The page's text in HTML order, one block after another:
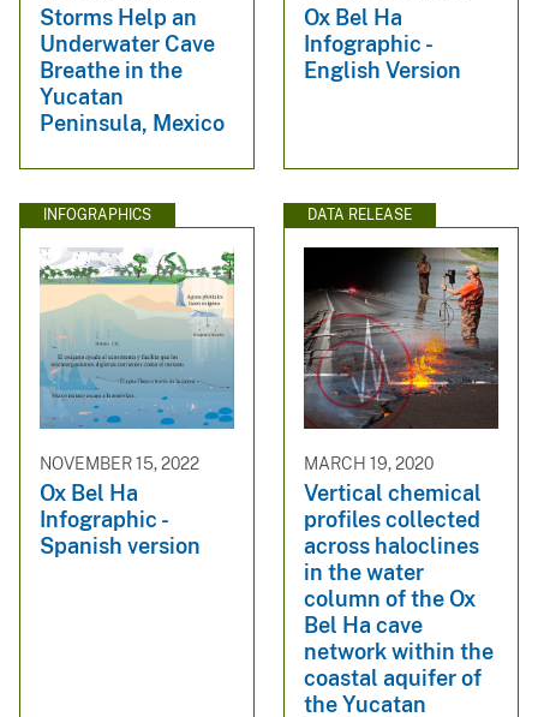
Storms Help an
Underwater Cave
Breathe in the
Yucatan
Peninsula, Mexico
Ox Bel Ha
Infographic -
English Version
INFOGRAPHICS
NOVEMBER 15, 2022
Ox Bel Ha
Infographic -
Spanish version
DATA RELEASE
MARCH 19, 2020
Vertical chemical
profiles collected
across haloclines
in the water
column of the Ox
Bel Ha cave
network within the
coastal aquifer of
the Yucatan